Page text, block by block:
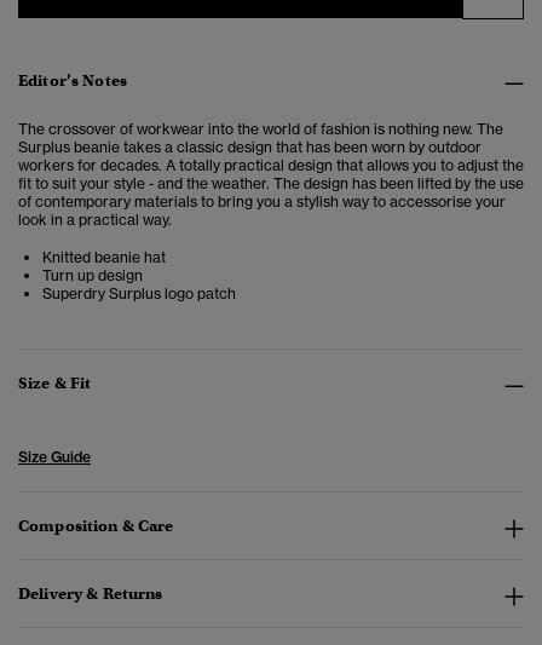
Editor’s Notes
The crossover of workwear into the world of fashion is nothing new. The
Surplus beanie takes a classic design that has been worn by outdoor
workers for decades. A totally practical design that allows you to adjust the
fit to suit your style - and the weather. The design has been lifted by the use
of contemporary materials to bring you a stylish way to accessorise your
look in a practical way.
Knitted beanie hat
Turn up design
Superdry Surplus logo patch
Size & Fit
Size Guide
Composition & Care
Delivery & Returns